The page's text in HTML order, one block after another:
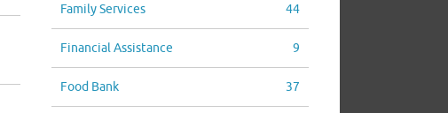
Family Services 44
Financial Assistance 9
Food Bank 37